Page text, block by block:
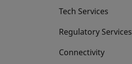
Tech Services
Regulatory Services
Connectivity